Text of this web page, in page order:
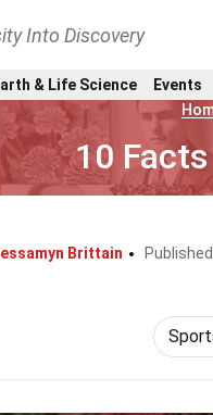
Into Discovery
& Life Science Events
10
Brittain